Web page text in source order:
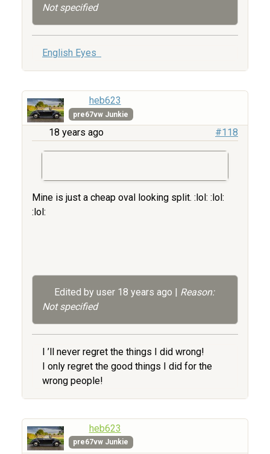
Not specified
English Eyes
heb623
pre67vw Junkie
18 years ago #118
Mine is just a cheap oval looking split. :lol: :lol:
:lol:
Edited by user 18 years ago
Reason:
Not specified
I ’ll never regret the things I did wrong!
I only regret the good things I did for the
wrong people!
heb623
pre67vw Junkie